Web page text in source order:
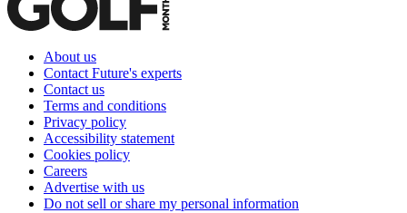
About us
Contact Future's experts
Contact us
Terms and conditions
Privacy policy
Accessibility statement
Cookies policy
Careers
Advertise with us
Do not sell or share my personal information